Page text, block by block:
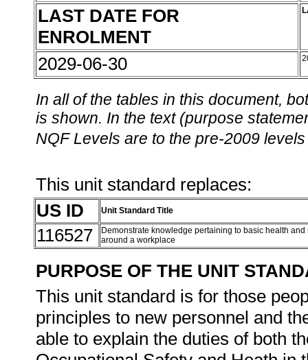
LAST DATE FOR
ENROLMENT
2029-06-30
In all of the tables in this document,
is shown. In the text (purpose
NQF Levels are to the pre-2009
This unit standard replaces:
US ID
Unit Standard Title
116527
Demonstrate knowledge pertaining to basic health
around a workplace
PURPOSE OF THE UNIT
This unit standard is for those
principles to new personnel and
able to explain the duties of both